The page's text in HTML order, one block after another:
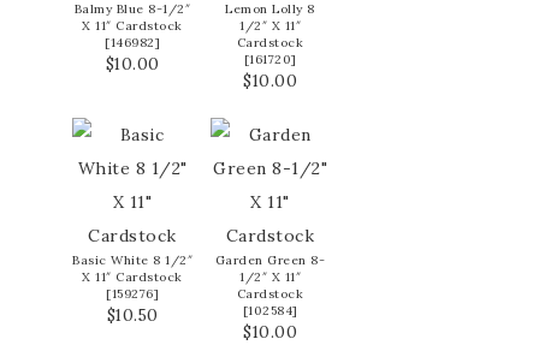
Balmy Blue 8-1/2″
X 11″ Cardstock
[146982]
$10.00
Lemon Lolly 8
1/2″ X 11″
Cardstock
[161720]
$10.00
Basic White 8 1/2″
X 11″ Cardstock
[159276]
$10.50
Garden Green 8-
1/2″ X 11″
Cardstock
[102584]
$10.00